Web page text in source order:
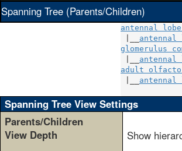
Spanning Tree (Parents/Children)
antennal
antennal
glomerulus
antennal
adult
antennal
Spanning Tree View Settings
Parents/Children
View Depth
Show